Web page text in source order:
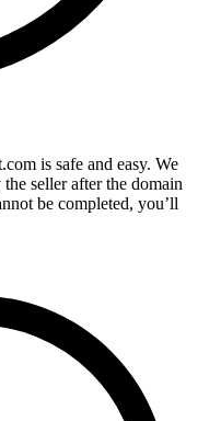
is safe and easy. We
seller after the domain
be completed, you’ll